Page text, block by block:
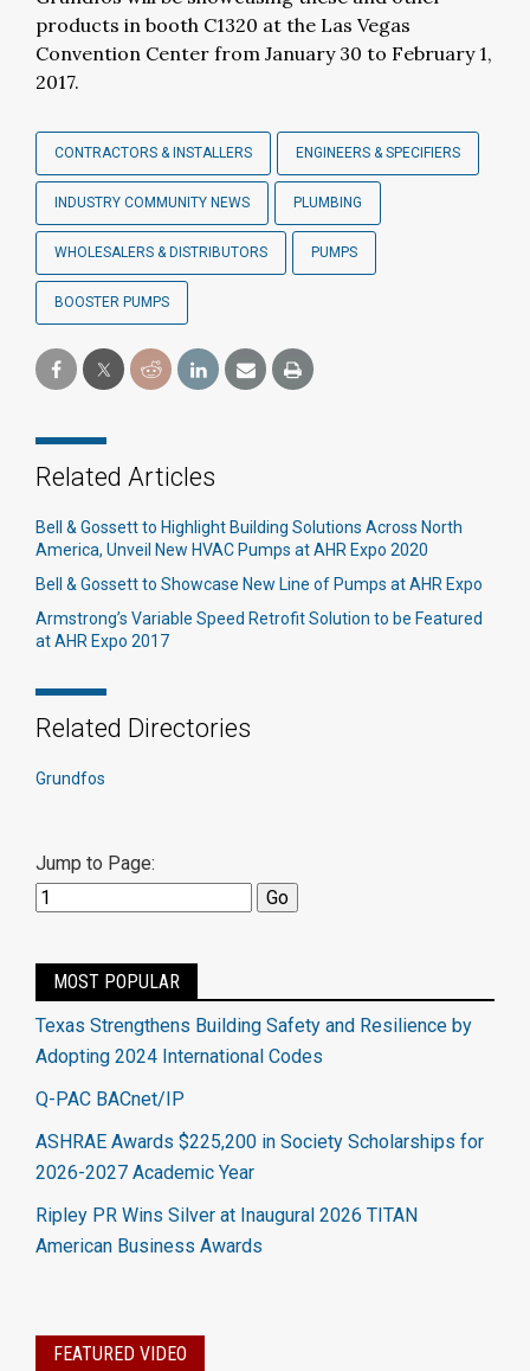
products in booth C1320 at the Las Vegas
Convention Center from January 30 to February 1,
2017.
CONTRACTORS & INSTALLERS ENGINEERS & SPECIFIERS
INDUSTRY COMMUNITY NEWS PLUMBING
WHOLESALERS & DISTRIBUTORS PUMPS
BOOSTER PUMPS
Related Articles
Bell & Gossett to Highlight Building Solutions Across North
America, Unveil New HVAC Pumps at AHR Expo 2020
Bell & Gossett to Showcase New Line of Pumps at AHR Expo
Armstrong’s Variable Speed Retrofit Solution to be Featured
at AHR Expo 2017
Related Directories
Grundfos
Jump to Page:
MOST POPULAR
Texas Strengthens Building Safety and Resilience by
Adopting 2024 International Codes
Q-PAC BACnet/IP
ASHRAE Awards $225,200 in Society Scholarships for
2026-2027 Academic Year
Ripley PR Wins Silver at Inaugural 2026 TITAN
American Business Awards
FEATURED VIDEO